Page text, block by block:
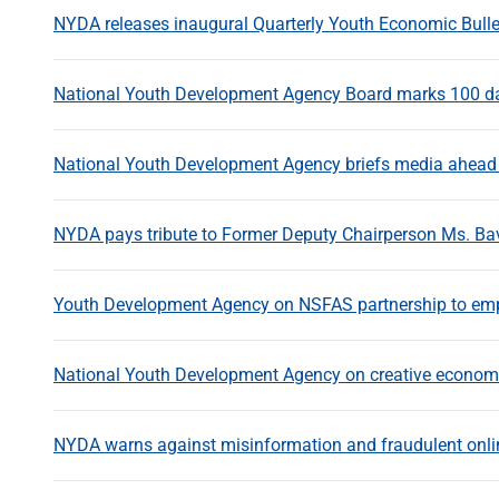
NYDA releases inaugural Quarterly Youth Economic
National Youth Development Agency Board marks 100
National Youth Development Agency briefs media
NYDA pays tribute to Former Deputy Chairperson Ms.
Youth Development Agency on NSFAS partnership to
National Youth Development Agency on creative
NYDA warns against misinformation and fraudulent